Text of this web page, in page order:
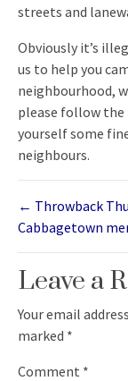
streets and
Obviously it’s
us to help you
neighbourhood,
please follow the
yourself some
neighbours.
← Throwback
Cabbagetown
Leave a
Your email
marked *
Comment *